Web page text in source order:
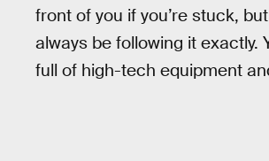
front of you if you’re stuck,
always be following it exactly.
full of high-tech equipment